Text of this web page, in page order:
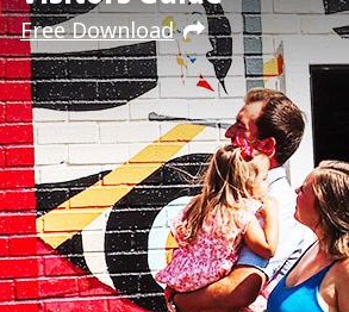
Free Download